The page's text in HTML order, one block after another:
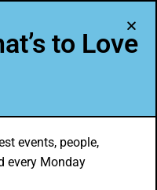
to Love
events, people,
every Monday